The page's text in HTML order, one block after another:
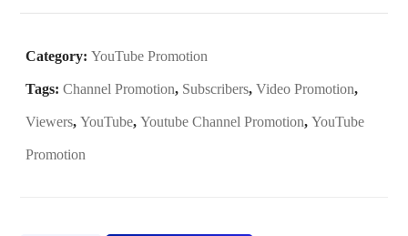
Category:YouTube Promotion
Tags:Channel Promotion, Subscribers,Video Promotion,
Viewers,YouTube,Youtube Channel Promotion,YouTube
Promotion